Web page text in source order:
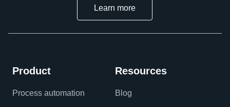
Learn more
Product
Process automation
Resources
Blog